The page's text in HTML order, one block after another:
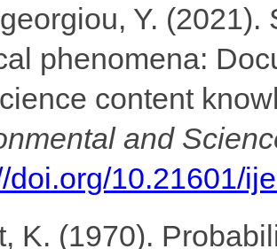
Y. (2021).
phenomena:
content
and
doi.org/10.21601/
K. (1970).